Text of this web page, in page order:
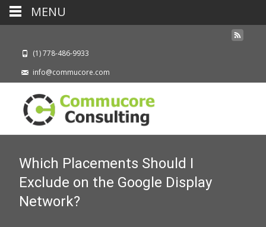
(1) 778-486-9933
info@commucore.com
Which Placements Should I
Exclude on the Google Display
Network?
MENU